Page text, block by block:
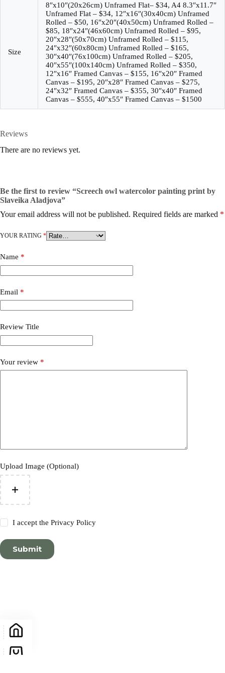
Size
8″x10″(20x26cm) Unframed Flat– $34, A4 8.3″x11.7″
Unframed Flat – $34, 12″x16″(30x40cm) Unframed
Rolled – $50, 16″x20″(40x50cm) Unframed Rolled –
$85, 18″x24″(46x60cm) Unframed Rolled – $95,
20″x28″(50x70cm) Unframed Rolled – $115,
24″x32″(60x80cm) Unframed Rolled – $165,
30″x40″(76x100cm) Unframed Rolled – $205,
40″x55″(100x140cm) Unframed Rolled – $350,
12″x16″ Framed Canvas – $155, 16″x20″ Framed
Canvas – $195, 20″x28″ Framed Canvas – $275,
24″x32″ Framed Canvas – $355, 30″x40″ Framed
Canvas – $555, 40″x55″ Framed Canvas – $1500
Reviews
There are no reviews yet.
Be the first to review “Screech owl watercolor painting print by
Slaveika Aladjova”
Your email address will not be published. Required fields are marked *
YOUR RATING *
Name *
Email *
Review Title
Your review *
Upload Image (Optional)
I accept thePrivacy Policy
Submit